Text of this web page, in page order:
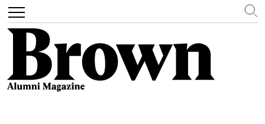
Toggle
navigation
Search